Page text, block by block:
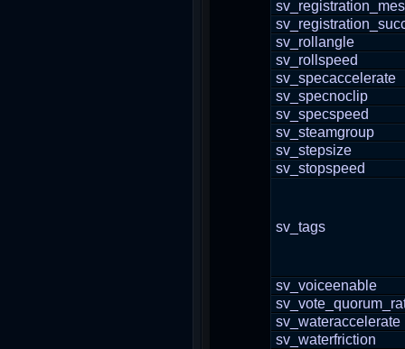
sv_rollangle
sv_rollspeed
sv_specaccelerate
sv_specnoclip
sv_specspeed
sv_steamgroup
sv_stepsize
sv_stopspeed
sv_tags
sv_voiceenable
sv_wateraccelerate
sv_waterfriction